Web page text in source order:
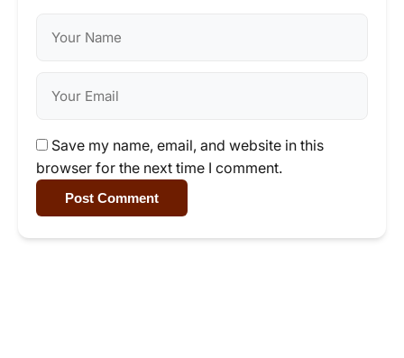
Save my name, email, and website in this
browser for the next time I comment.
Post Comment